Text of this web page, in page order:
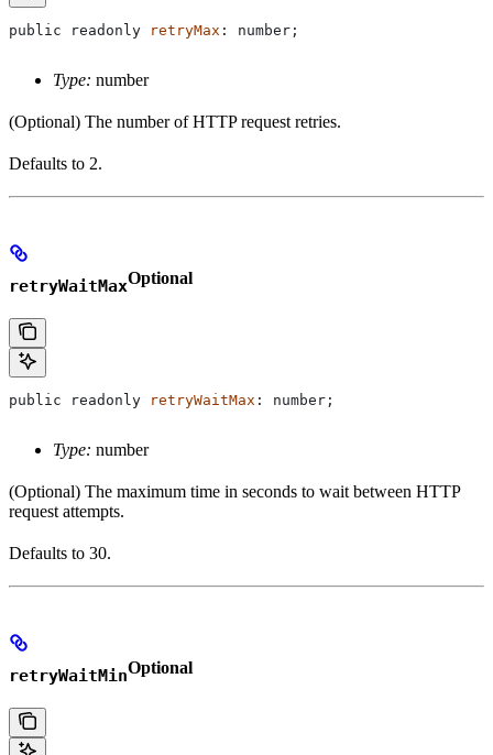
public readonly retryMax : number ;
Type: number
(Optional) The number of HTTP request retries.
Defaults to 2.
retryWaitMaxOptional
public readonly retryWaitMax : number ;
Type: number
(Optional) The maximum time in seconds to wait between HTTP
request attempts.
Defaults to 30.
retryWaitMinOptional